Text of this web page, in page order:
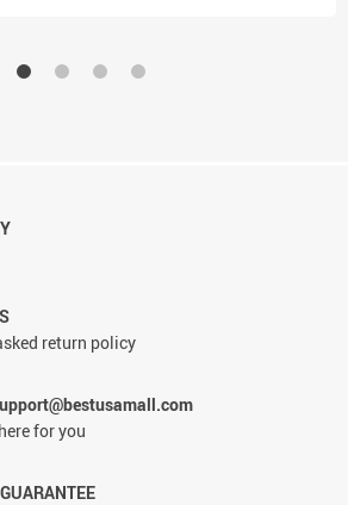
return policy
for you